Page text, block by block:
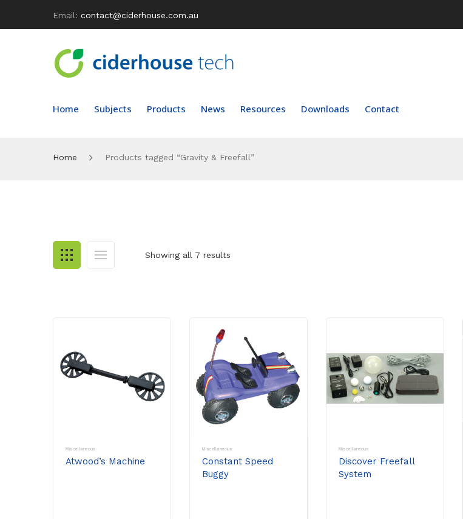
Email: contact@ciderhouse.com.au
Home Subjects Products News Resources Downloads Contact
Home Products tagged “Gravity & Freefall”
Showing all 7 results
Miscellaneous
Atwood’s Machine
Miscellaneous
Constant Speed
Buggy
Miscellaneous
Discover Freefall
System